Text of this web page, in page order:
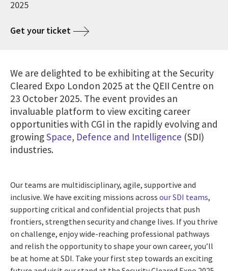
2025
Get your ticket
We are delighted to be exhibiting at the Security
Cleared Expo London 2025 at the QEII Centre on
23 October 2025. The event provides an
invaluable platform to view exciting career
opportunities with CGI in the rapidly evolving and
growingSpace, Defence and Intelligence (SDI)
industries.
Our teams are multidisciplinary, agile, supportive and
inclusive. We have exciting missions across our SDI teams,
supporting critical and confidential projects that push
frontiers, strengthen security and change lives. If you thrive
on challenge, enjoy wide-reaching professional pathways
and relish the opportunity to shape your own career, you’ll
be at home at SDI. Take your first step towards an exciting